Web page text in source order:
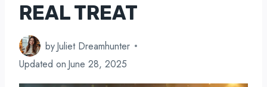
REAL TREAT
byJuliet Dreamhunter
Updated on June 28, 2025